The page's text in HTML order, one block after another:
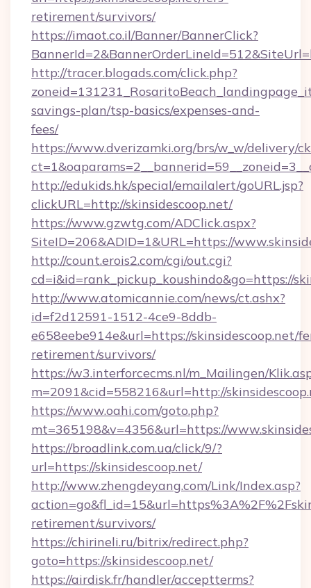
retirement/survivors/
https://imaot.co.il/Banner/BannerClick?
http://tracer.blogads.com/click.php?
savings-plan/tsp-basics/expenses-and-
fees/
https://www.dverizamki.org/brs/w_w/delivery/
http://edukids.hk/special/emailalert/goURL.jsp?
clickURL=http://skinsidescoop.net/
https://www.gzwtg.com/ADClick.aspx?
SiteID=206&ADID=1&URL=https://
http://count.erois2.com/cgi/out.cgi?
cd=i&id=rank_pickup_koushindo&go=https://
http://www.atomicannie.com/news/ct.ashx?
id=f2d12591-1512-4ce9-8ddb-
e658eebe914e&url=https://skinsidescoop.net/
retirement/survivors/
https://w3.interforcecms.nl/m_Mailingen/
m=2091&cid=558216&url=http://
https://www.oahi.com/goto.php?
mt=365198&v=4356&url=https://
https://broadlink.com.ua/click/9/?
url=https://skinsidescoop.net/
http://www.zhengdeyang.com/Link/Index.asp?
retirement/survivors/
https://chirineli.ru/bitrix/redirect.php?
goto=https://skinsidescoop.net/
https://airdisk.fr/handler/acceptterms?